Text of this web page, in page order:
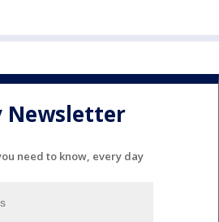
Newsletter
need to know, every day